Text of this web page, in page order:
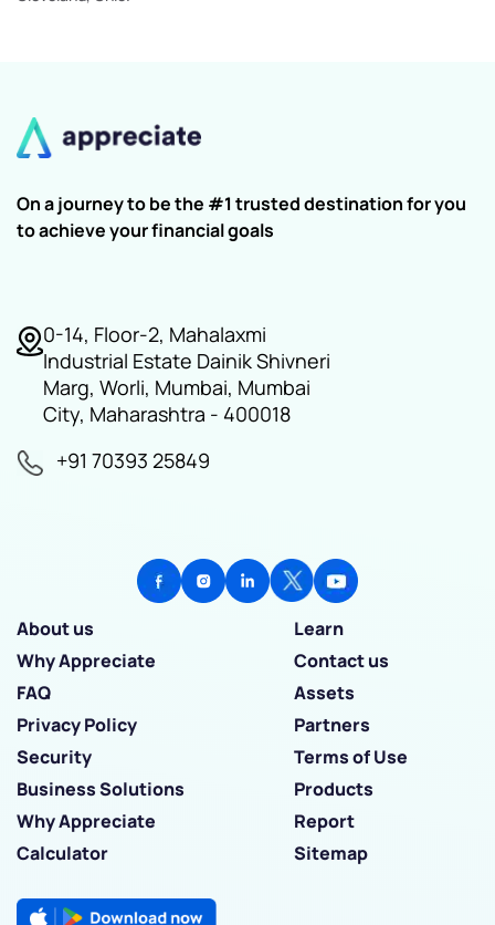
On a journey to be the #1 trusted destination for you
to achieve your financial goals
0-14, Floor-2, Mahalaxmi
Industrial Estate Dainik Shivneri
Marg, Worli, Mumbai, Mumbai
City, Maharashtra - 400018
+91 70393 25849
About us
Learn
Why Appreciate
Contact us
FAQ
Assets
Privacy Policy
Partners
Security
Terms of Use
Business Solutions
Products
Why Appreciate
Report
Calculator
Sitemap